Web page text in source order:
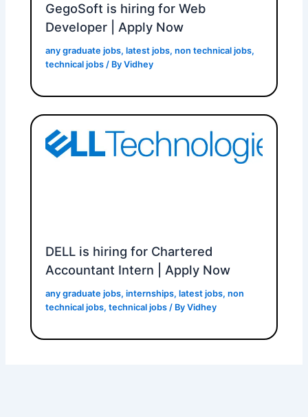
GegoSoft is hiring for Web
Developer | Apply Now
any graduate jobs,latest jobs,non technical jobs,
technical jobs / ByVidhey
DELL is hiring for Chartered
Accountant Intern | Apply Now
any graduate jobs,internships,latest jobs,non
technical jobs,technical jobs / ByVidhey